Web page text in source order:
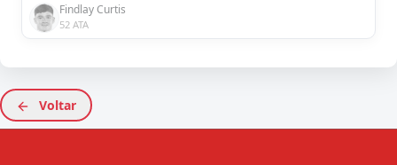
Findlay Curtis
52 ATA
Voltar